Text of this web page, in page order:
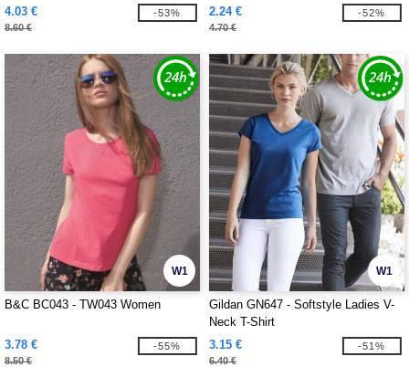
4.03 €
8.60 €
-53%
2.24 €
4.70 €
-52%
W1
B&C BC043 - TW043 Women
3.78 €
8.50 €
-55%
W1
Gildan GN647 - Softstyle Ladies V-
Neck T-Shirt
3.15 €
6.40 €
-51%